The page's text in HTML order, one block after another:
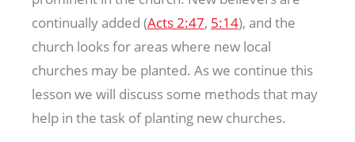
continually added (Acts 2:47, 5:14), and the
church looks for areas where new local
churches may be planted. As we continue this
lesson we will discuss some methods that may
help in the task of planting new churches.